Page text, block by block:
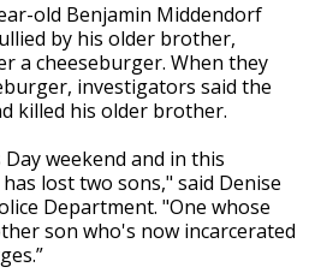
old Benjamin Middendorf
by his older brother,
a cheeseburger. When they
investigators said the
killed his older brother.
weekend and in this
lost two sons," said Denise
Department. "One whose
son who's now incarcerated